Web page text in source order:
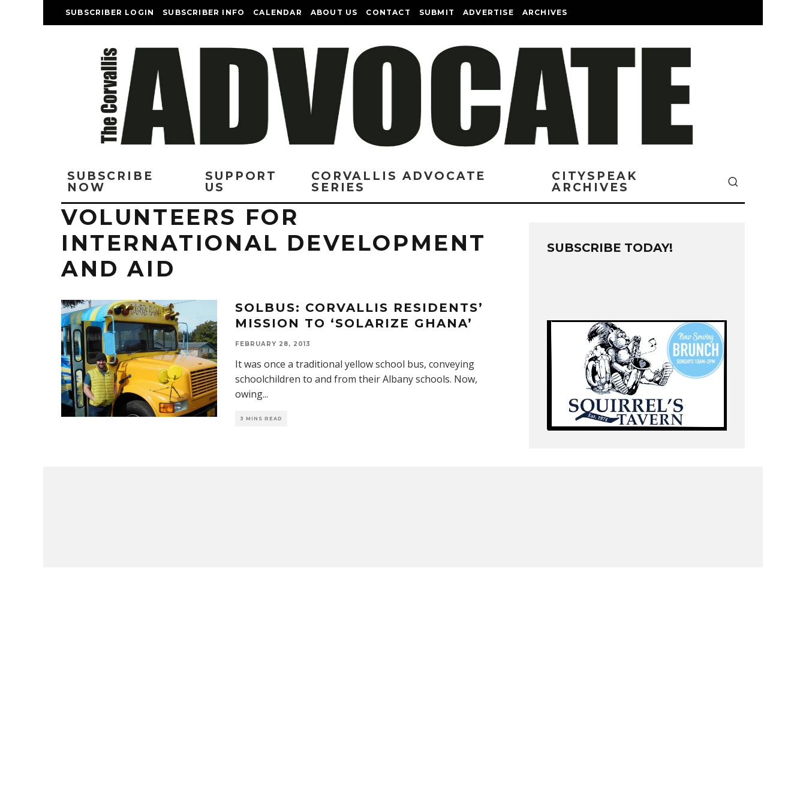
SUBSCRIBER LOGIN SUBSCRIBER INFO CALENDAR ABOUT US CONTACT SUBMIT ADVERTISE ARCHIVES
SUBSCRIBE
NOW
SUPPORT
US
CORVALLIS ADVOCATE
SERIES
CITYSPEAK
ARCHIVES
VOLUNTEERS FOR
INTERNATIONAL DEVELOPMENT
AND AID
SOLBUS: CORVALLIS RESIDENTS’
MISSION TO ‘SOLARIZE GHANA’
FEBRUARY 28, 2013
It was once a traditional yellow school bus, conveying
schoolchildren to and from their Albany schools. Now,
owing...
3 MINS READ
SUBSCRIBE TODAY!